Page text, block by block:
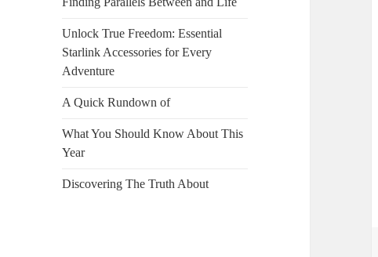
Unlock True Freedom: Essential
Starlink Accessories for Every
Adventure
A Quick Rundown of
What You Should Know About This
Year
Discovering The Truth About